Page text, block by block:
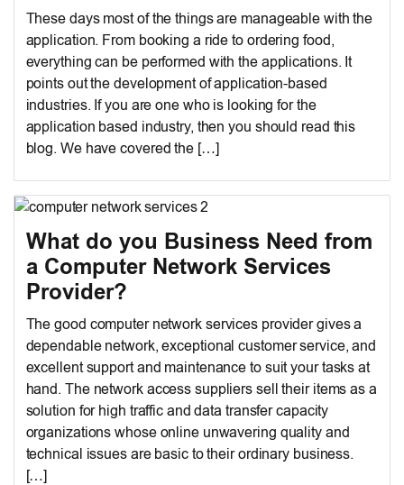
These days most of the things are manageable with the
application. From booking a ride to ordering food,
everything can be performed with the applications. It
points out the development of application-based
industries. If you are one who is looking for the
application based industry, then you should read this
blog. We have covered the […]
What do you Business Need from
a Computer Network Services
Provider?
The good computer network services provider gives a
dependable network, exceptional customer service, and
excellent support and maintenance to suit your tasks at
hand. The network access suppliers sell their items as a
solution for high traffic and data transfer capacity
organizations whose online unwavering quality and
technical issues are basic to their ordinary business.
[…]